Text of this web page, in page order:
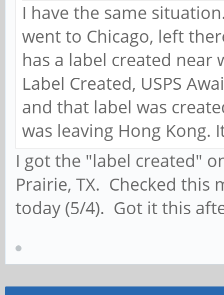
I have the same
went to Chicago, left
has a label created near
Label Created, USPS
and that label was
was leaving Hong Kong.
I got the "label created"
Prairie, TX. Checked this
today (5/4). Got it this